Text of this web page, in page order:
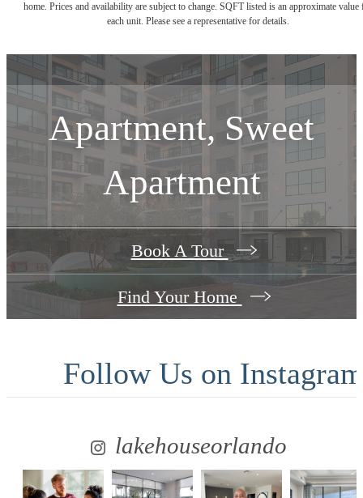
home. Prices and availability are subject to change. SQFT listed is an approximate value
each unit. Please see a representative for details.
Apartment, Sweet
Apartment
Book A Tour
Find Your Home
Follow Us on
lakehouseorlando